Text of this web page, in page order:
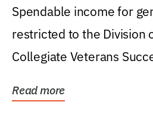
Spendable income for
restricted to the Division
Collegiate Veterans
Read more